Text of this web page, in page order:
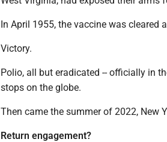
In April 1955, the vaccine was cleared
Victory.
Polio, all but eradicated -- officially in
stops on the globe.
Then came the summer of 2022, New
Return engagement?